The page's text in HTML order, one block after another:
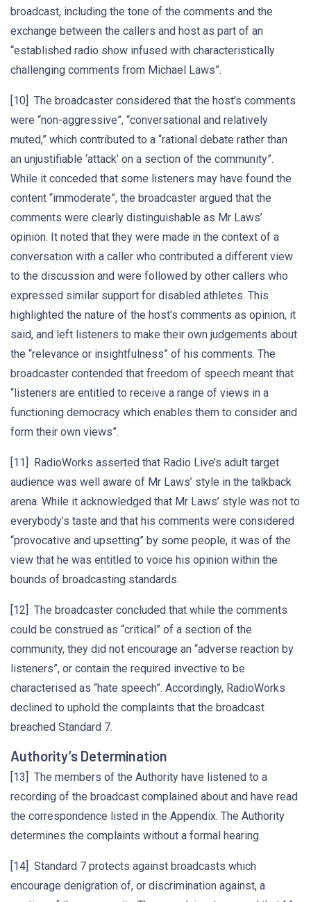
broadcast, including the tone of the comments and the
exchange between the callers and host as part of an
“established radio show infused with characteristically
challenging comments from Michael Laws”.
[10] The broadcaster considered that the host’s comments
were “non-aggressive”, “conversational and relatively
muted,” which contributed to a “rational debate rather than
an unjustifiable ‘attack’ on a section of the community”.
While it conceded that some listeners may have found the
content “immoderate”, the broadcaster argued that the
comments were clearly distinguishable as Mr Laws’
opinion. It noted that they were made in the context of a
conversation with a caller who contributed a different view
to the discussion and were followed by other callers who
expressed similar support for disabled athletes. This
highlighted the nature of the host’s comments as opinion, it
said, and left listeners to make their own judgements about
the “relevance or insightfulness” of his comments. The
broadcaster contended that freedom of speech meant that
“listeners are entitled to receive a range of views in a
functioning democracy which enables them to consider and
form their own views”.
[11] RadioWorks asserted that Radio Live’s adult target
audience was well aware of Mr Laws’ style in the talkback
arena. While it acknowledged that Mr Laws’ style was not to
everybody’s taste and that his comments were considered
“provocative and upsetting” by some people, it was of the
view that he was entitled to voice his opinion within the
bounds of broadcasting standards.
[12] The broadcaster concluded that while the comments
could be construed as “critical” of a section of the
community, they did not encourage an “adverse reaction by
listeners”, or contain the required invective to be
characterised as “hate speech”. Accordingly, RadioWorks
declined to uphold the complaints that the broadcast
breached Standard 7.
Authority’s Determination
[13] The members of the Authority have listened to a
recording of the broadcast complained about and have read
the correspondence listed in the Appendix. The Authority
determines the complaints without a formal hearing.
[14] Standard 7 protects against broadcasts which
encourage denigration of, or discrimination against, a